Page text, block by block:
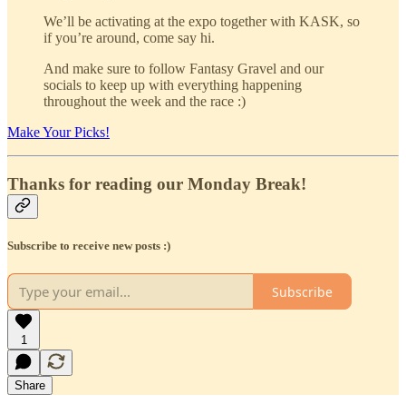
We’ll be activating at the expo together with KASK, so
if you’re around, come say hi.
And make sure to follow Fantasy Gravel and our
socials to keep up with everything happening
throughout the week and the race :)
Make Your Picks!
Thanks for reading our Monday Break!
Subscribe to receive new posts :)
Subscribe
1
Share